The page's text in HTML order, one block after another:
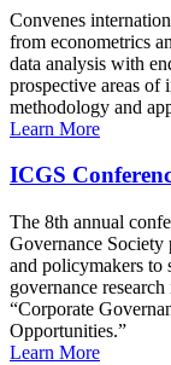
Convenes
from econometrics
data analysis with
prospective areas of
methodology and
Learn More
ICGS
The 8th annual
Governance Society
and policymakers to
governance
“Corporate
Opportunities.”
Learn More